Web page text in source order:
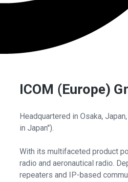
ICOM (Europe)
Headquartered in Osaka,
in Japan").
With its multifaceted product
radio and aeronautical radio.
repeaters and IP-based